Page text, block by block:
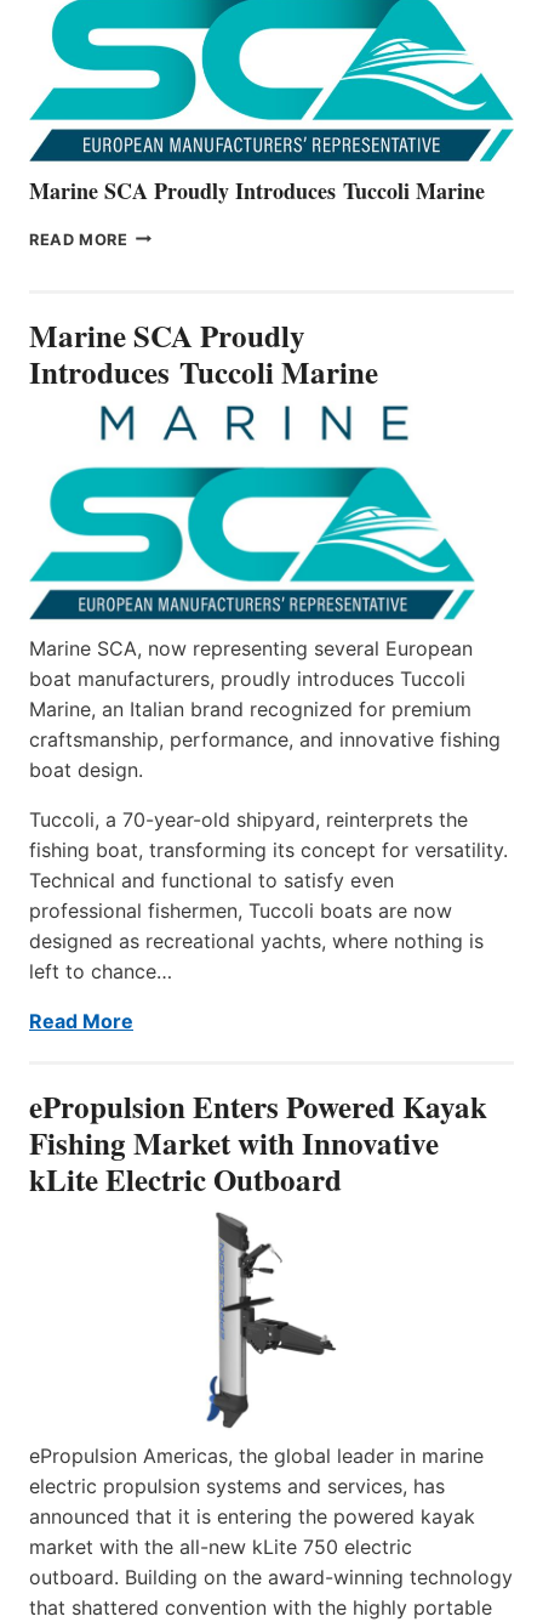
Marine SCA Proudly Introduces Tuccoli Marine
READ MORE MARINE
MARINE
Marine SCA Proudly
Introduces Tuccoli Marine
Marine SCA, now representing several European
boat manufacturers, proudly introduces Tuccoli
Marine, an Italian brand recognized for premium
craftsmanship, performance, and innovative fishing
boat design.
Tuccoli, a 70-year-old shipyard, reinterprets the
fishing boat, transforming its concept for versatility.
Technical and functional to satisfy even
professional fishermen, Tuccoli boats are now
designed as recreational yachts, where nothing is
left to chance…
Read More
ePropulsion Enters Powered Kayak
Fishing Market with Innovative
kLite Electric Outboard
ePropulsion Americas, the global leader in marine
electric propulsion systems and services, has
announced that it is entering the powered kayak
market with the all-new kLite 750 electric
outboard. Building on the award-winning technology
that shattered convention with the highly portable